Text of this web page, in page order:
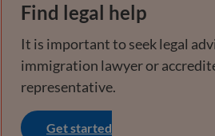
Find legal help
It is important to seek legal
immigration lawyer or
representative.
Get started